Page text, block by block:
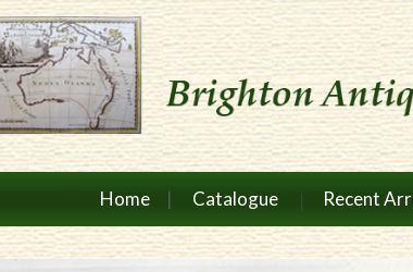
Home Catalogue Recent